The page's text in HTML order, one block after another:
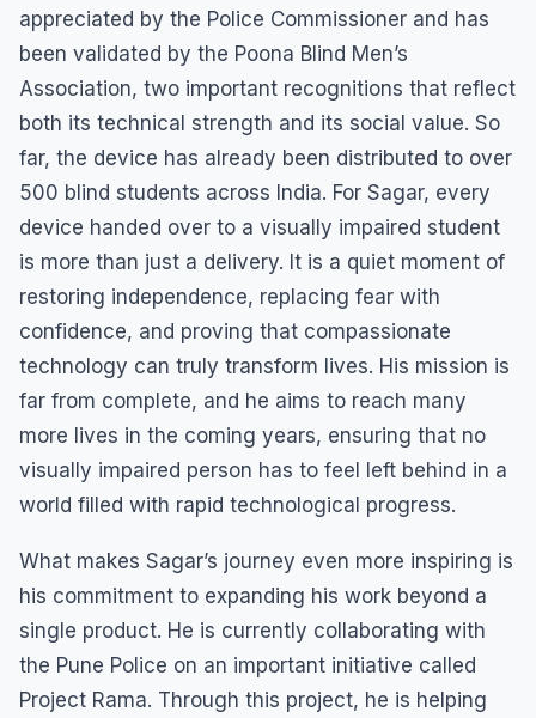
appreciated by the Police Commissioner and has
been validated by the Poona Blind Men’s
Association, two important recognitions that reflect
both its technical strength and its social value. So
far, the device has already been distributed to over
500 blind students across India. For Sagar, every
device handed over to a visually impaired student
is more than just a delivery. It is a quiet moment of
restoring independence, replacing fear with
confidence, and proving that compassionate
technology can truly transform lives. His mission is
far from complete, and he aims to reach many
more lives in the coming years, ensuring that no
visually impaired person has to feel left behind in a
world filled with rapid technological progress.
What makes Sagar’s journey even more inspiring is
his commitment to expanding his work beyond a
single product. He is currently collaborating with
the Pune Police on an important initiative called
Project Rama. Through this project, he is helping